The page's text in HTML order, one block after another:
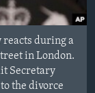
during a
in London.
Secretary
the divorce